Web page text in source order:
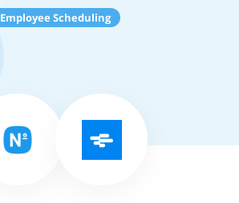
Employee Scheduling